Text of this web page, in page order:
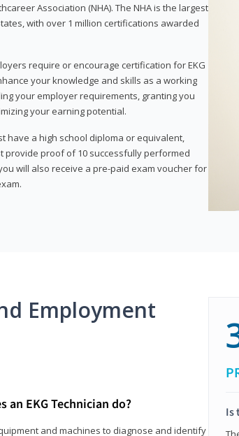
Association (NHA). The NHA is the largest
with over 1 million certifications awarded
require or encourage certification for EKG
your knowledge and skills as a working
your employer requirements, granting you
your earning potential.
have a high school diploma or equivalent,
provide proof of 10 successfully performed
will also receive a pre-paid exam voucher for
Employment
an EKG Technician do?
and machines to diagnose and identify
Is